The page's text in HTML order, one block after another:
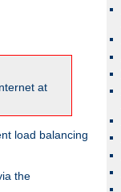
at
load balancing
the